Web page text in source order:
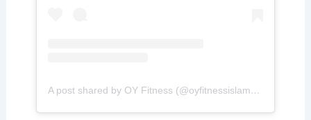
A post shared by OY Fitness (@oyfitnessislamabad)